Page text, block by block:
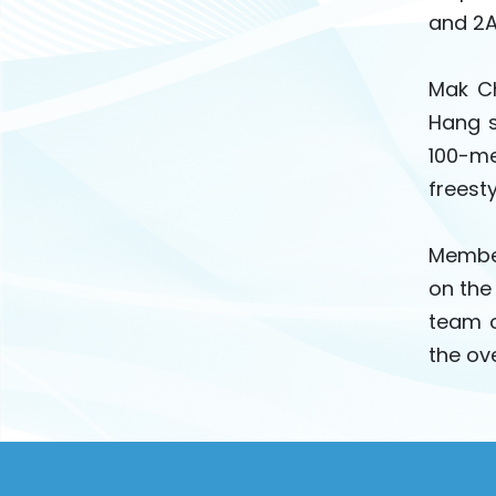
and
Mak
Hang
100-
on
team
the